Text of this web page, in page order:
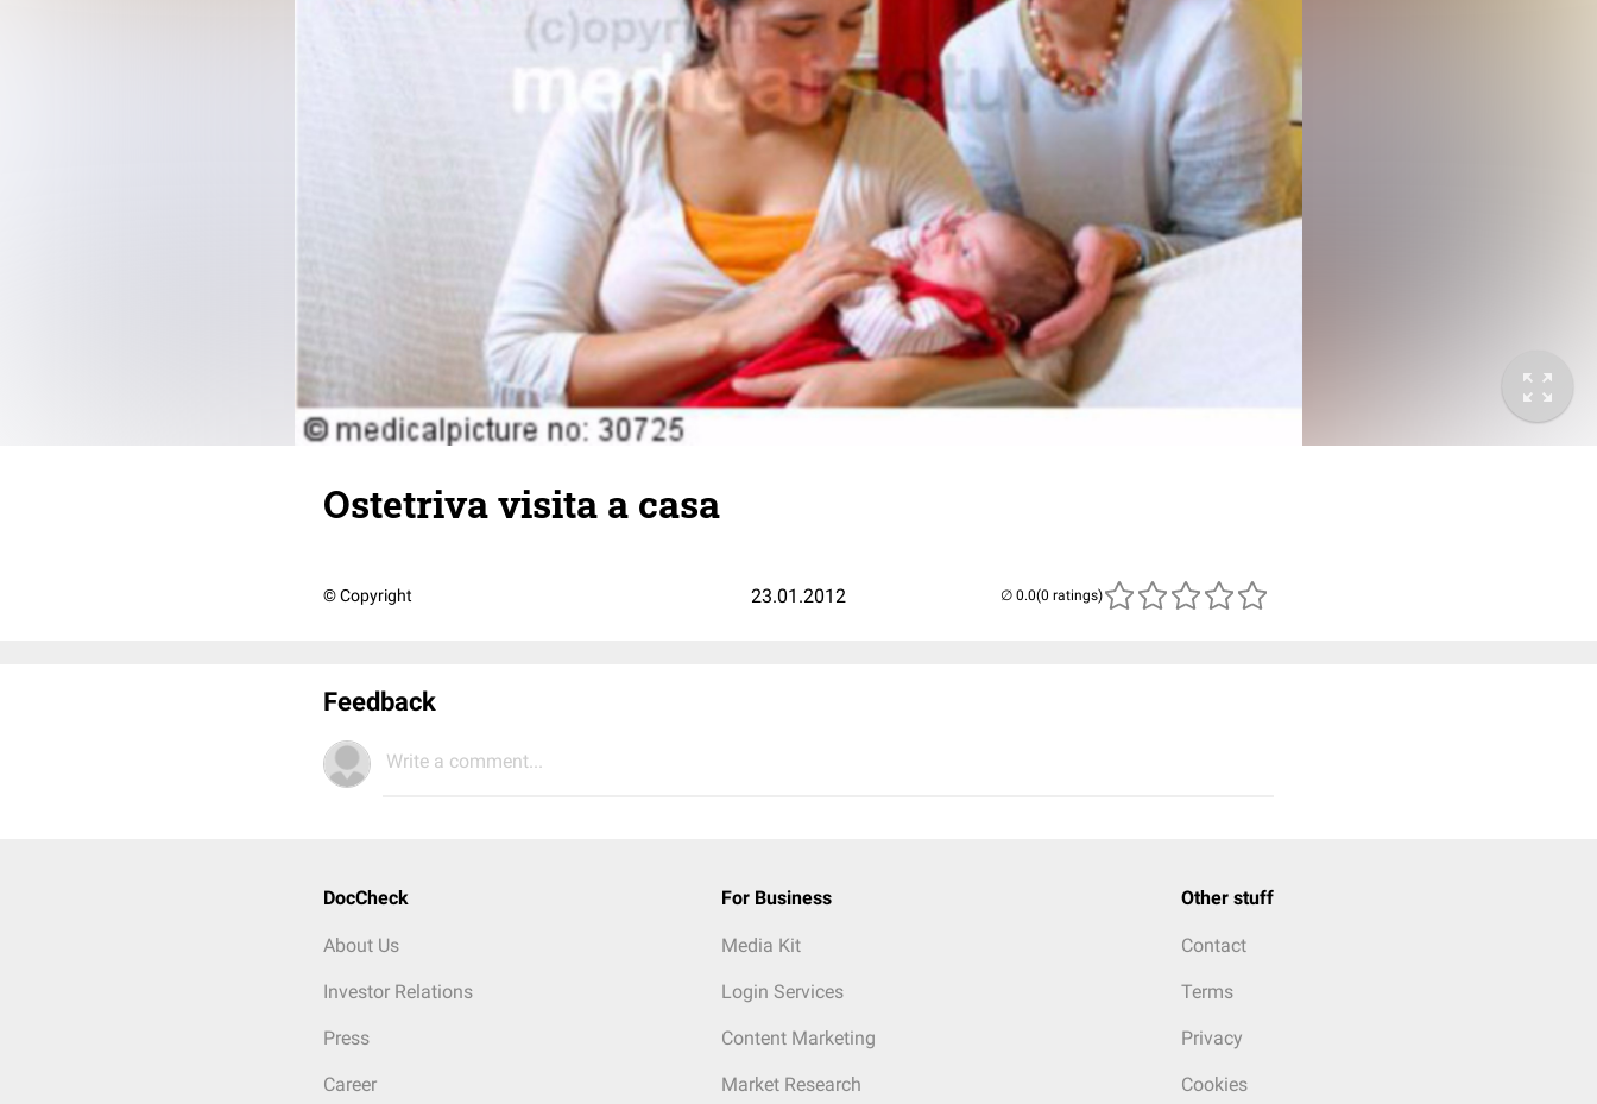
Ostetriva visita a casa
© Copyright 23.01.2012 (0 ratings)
Feedback
Write a comment...
DocCheck
About Us
Investor Relations
Press
Career
For Business
Media Kit
Login Services
Content Marketing
Market Research
Other stuff
Contact
Terms
Privacy
Cookies